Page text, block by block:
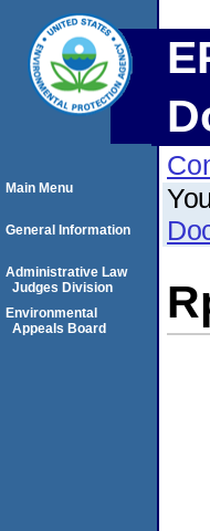
Main Menu
General Information
Administrative Law
Judges Division
Environmental
Appeals Board